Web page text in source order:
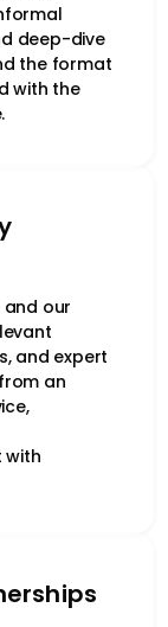
deep-dive
the format
with the
and our
and expert
an
with